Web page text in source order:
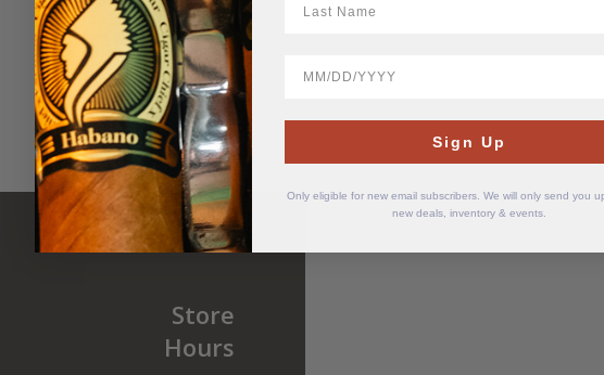
Store
Hours
Sign Up
Only eligible for new email subscribers. We will only send you
new deals, inventory & events.